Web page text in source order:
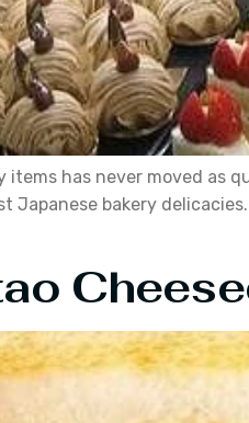
items has never moved as
bakery